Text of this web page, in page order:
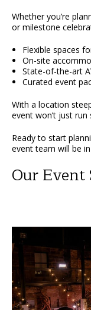
Whether you’re
or milestone
Flexible spaces
On-site
State-of-the-art
Curated event
With a location
event won’t just
Ready to start
event team will be
Our Event